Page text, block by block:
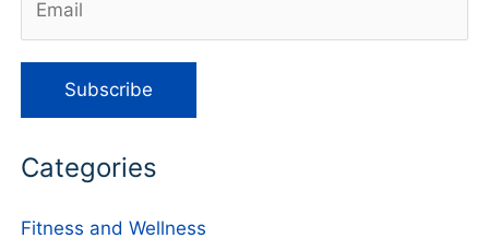
Categories
Fitness and Wellness